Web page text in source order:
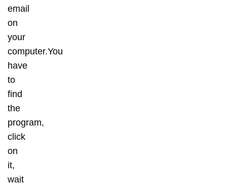
email
on
your
computer.You
have
to
find
the
program,
click
on
it,
wait